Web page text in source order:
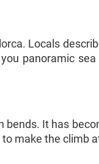
Locals
panoramic
It has
make the climb